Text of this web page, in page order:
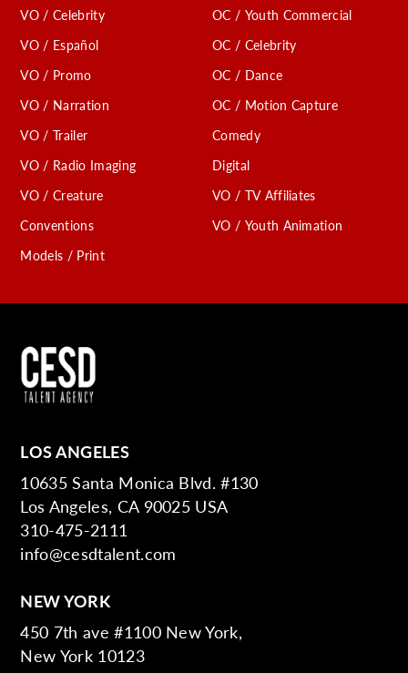
VO / Celebrity
VO / Español
VO / Promo
VO / Narration
VO / Trailer
VO / Radio Imaging
VO / Creature
Conventions
Models / Print
OC / Youth Commercial
OC / Celebrity
OC / Dance
OC / Motion Capture
Comedy
Digital
VO / TV Affiliates
VO / Youth Animation
LOS ANGELES
10635 Santa Monica Blvd. #130
Los Angeles, CA 90025 USA
310-475-2111
info@cesdtalent.com
NEW YORK
450 7th ave #1100 New York,
New York 10123